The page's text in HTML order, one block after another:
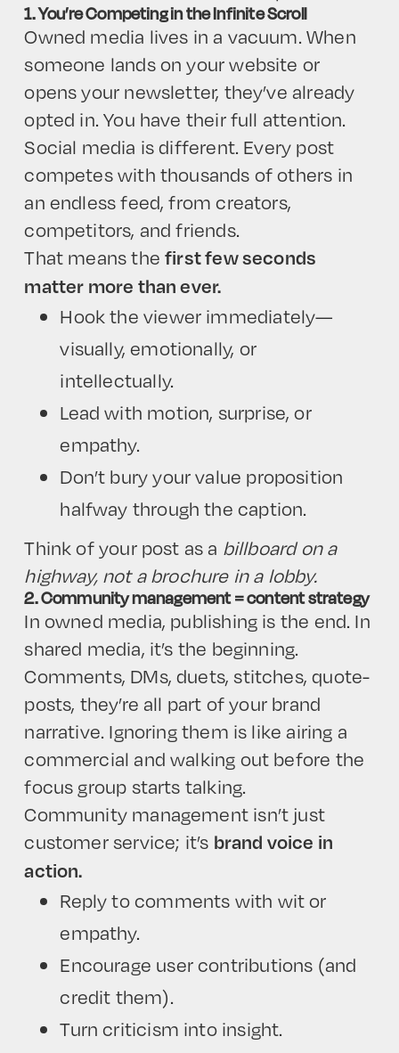
1. You’re Competing in the Infinite Scroll
Owned media lives in a vacuum. When
someone lands on your website or
opens your newsletter, they’ve already
opted in. You have their full attention.
Social media is different. Every post
competes with thousands of others in
an endless feed, from creators,
competitors, and friends.
That means thefirst few seconds
matter more than ever.
Hook the viewer immediately—
visually, emotionally, or
intellectually.
Lead with motion, surprise, or
empathy.
Don’t bury your value proposition
halfway through the caption.
Think of your post as a billboard on a
highway, not a brochure in a lobby.
2. Community management = content strategy
In owned media, publishing is the end. In
shared media, it’s the beginning.
Comments, DMs, duets, stitches, quote-
posts, they’re all part of your brand
narrative. Ignoring them is like airing a
commercial and walking out before the
focus group starts talking.
Community management isn’t just
customer service; it’s brand voice in
action.
Reply to comments with wit or
empathy.
Encourage user contributions (and
credit them).
Turn criticism into insight.